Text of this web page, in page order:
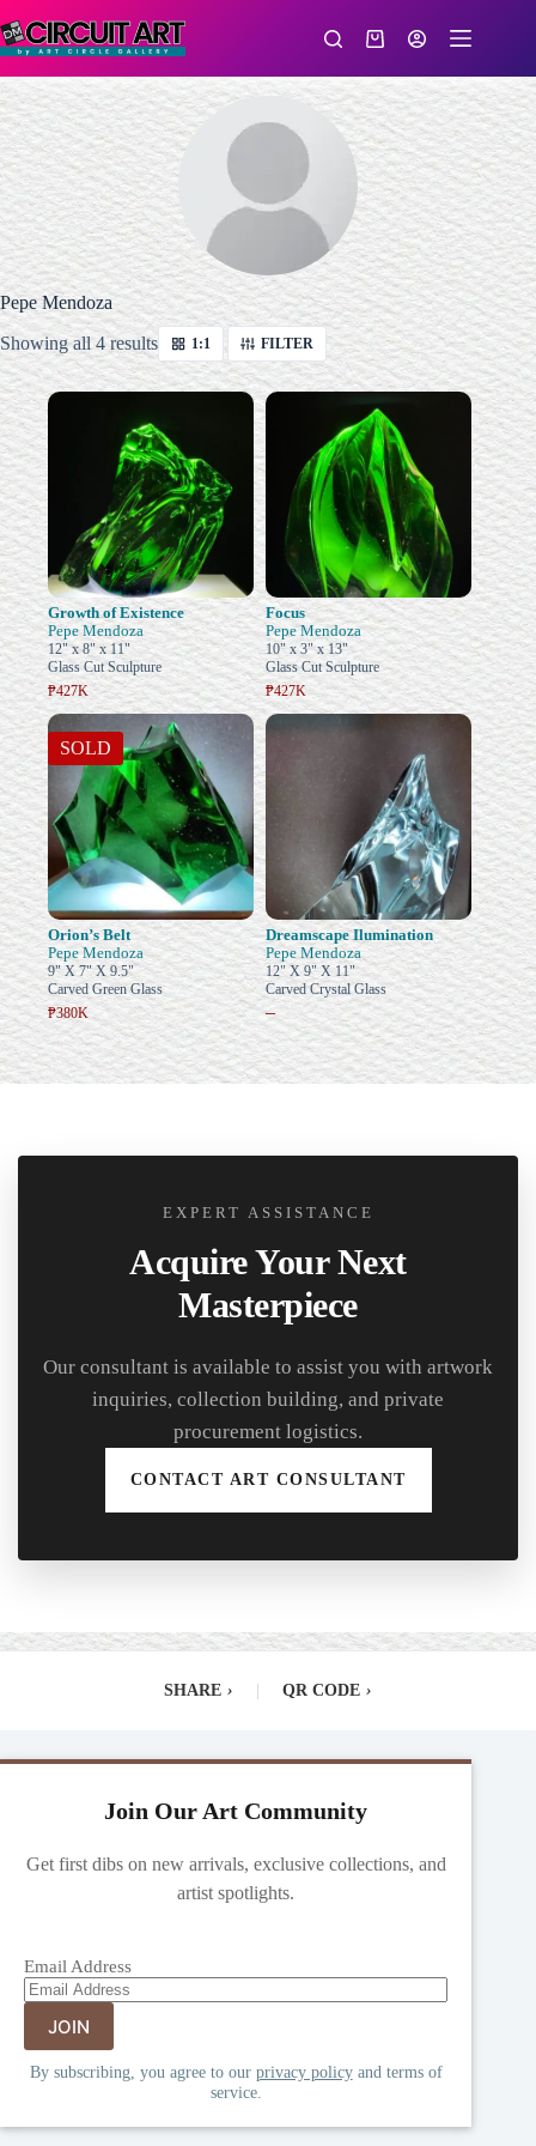
to
content
Shopping
Pepe Mendoza
Showing all 4 resultsSorted
by
latest
1:1 FILTER
Growth of Existence
Pepe Mendoza
12" x 8" x 11"
Glass Cut Sculpture
₱427K
Focus
Pepe Mendoza
10" x 3" x 13"
Glass Cut Sculpture
₱427K
SOLD
Orion’s Belt
Pepe Mendoza
9" X 7" X 9.5"
Carved Green Glass
₱380K
Dreamscape Ilumination
Pepe Mendoza
12" X 9" X 11"
Carved Crystal Glass
–
EXPERT ASSISTANCE
Acquire Your Next
Masterpiece
Our consultant is available to assist you with artwork
inquiries, collection building, and private
procurement logistics.
CONTACT ART CONSULTANT
SHARE › QR CODE ›
Join Our Art Community
Get first dibs on new arrivals, exclusive collections, and
artist spotlights.
Email Address
By subscribing, you agree to our privacy policyand terms of
service.